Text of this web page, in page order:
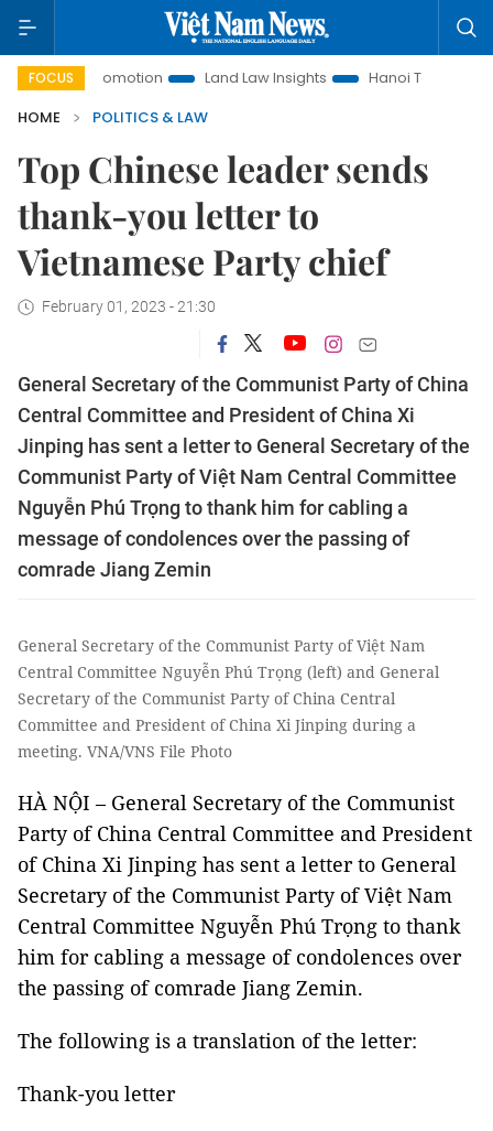
FOCUS
Promotion Land Law Insights Hanoi Tourism
HOME
POLITICS & LAW
Top Chinese leader sends
thank-you letter to
Vietnamese Party chief
February 01, 2023 - 21:30
General Secretary of the Communist Party of China
Central Committee and President of China Xi
Jinping has sent a letter to General Secretary of the
Communist Party of Việt Nam Central Committee
Nguyễn Phú Trọng to thank him for cabling a
message of condolences over the passing of
comrade Jiang Zemin
General Secretary of the Communist Party of Việt Nam
Central Committee Nguyễn Phú Trọng (left) and General
Secretary of the Communist Party of China Central
Committee and President of China Xi Jinping during a
meeting. VNA/VNS File Photo
HÀ NỘI – General Secretary of the Communist
Party of China Central Committee and President
of China Xi Jinping has sent a letter to General
Secretary of the Communist Party of Việt Nam
Central Committee Nguyễn Phú Trọng to thank
him for cabling a message of condolences over
the passing of comrade Jiang Zemin.
The following is a translation of the letter:
Thank-you letter